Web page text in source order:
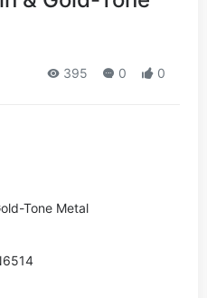
395 0 0
Tone Metal